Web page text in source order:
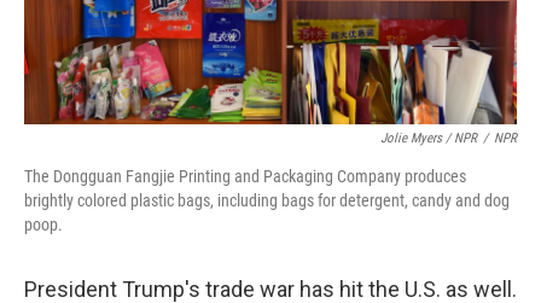
Jolie Myers / NPR / NPR
The Dongguan Fangjie Printing and Packaging Company produces
brightly colored plastic bags, including bags for detergent, candy and dog
poop.
President Trump's trade war has hit the U.S. as well.